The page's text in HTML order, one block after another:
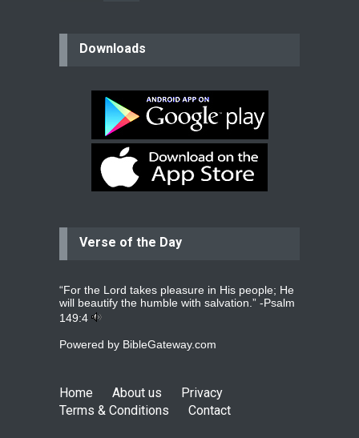
Bev
Dear praying family I have been
praying for my two adult sons for
year read more...
Ejacob
whomever read more...
Jolly
read more...
Downloads
Verse of the Day
“For the Lord takes pleasure in His people; He
will beautify the humble with salvation.” -Psalm
149:4
Powered by BibleGateway.com
Home About us
Privacy
Terms & Conditions
Contact